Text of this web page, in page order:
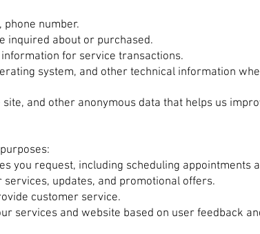
phone number.
inquired about or purchased.
for service transactions.
system, and other technical information
and other anonymous data that helps us
you request, including scheduling appointments
updates, and promotional offers.
customer service.
services and website based on user feedback